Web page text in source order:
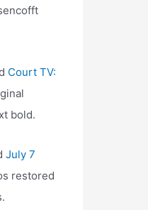
Court TV:
bold.
July 7
restored